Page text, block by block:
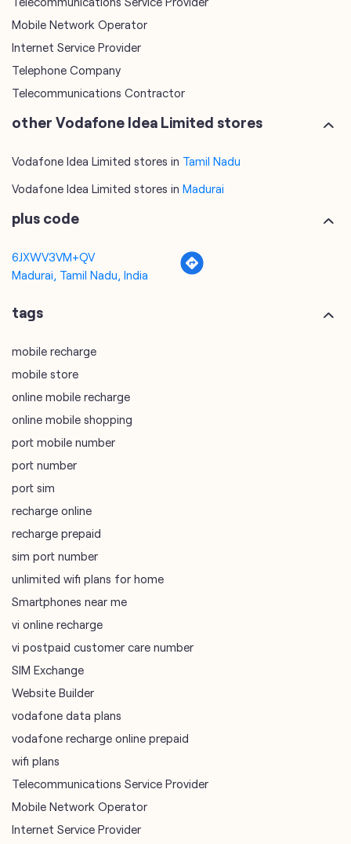
Mobile Network Operator
Internet Service Provider
Telephone Company
Telecommunications Contractor
other Vodafone Idea Limited stores
Vodafone Idea Limited stores in Tamil Nadu
Vodafone Idea Limited stores in Madurai
plus code
6JXWV3VM+QV
Madurai, Tamil Nadu, India
tags
mobile recharge
mobile store
online mobile recharge
online mobile shopping
port mobile number
port number
port sim
recharge online
recharge prepaid
sim port number
unlimited wifi plans for home
Smartphones near me
vi online recharge
vi postpaid customer care number
SIM Exchange
Website Builder
vodafone data plans
vodafone recharge online prepaid
wifi plans
Telecommunications Service Provider
Mobile Network Operator
Internet Service Provider